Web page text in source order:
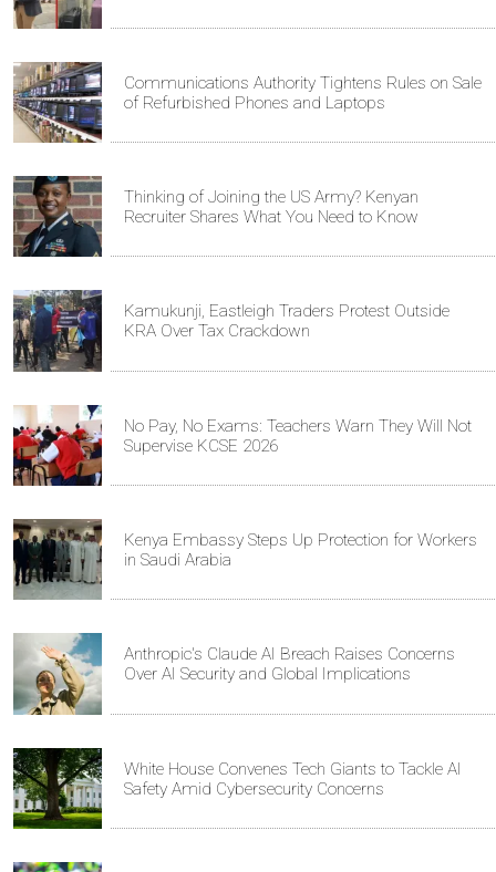
Communications Authority Tightens Rules on Sale
of Refurbished Phones and Laptops
Thinking of Joining the US Army? Kenyan
Recruiter Shares What You Need to Know
Kamukunji, Eastleigh Traders Protest Outside
KRA Over Tax Crackdown
No Pay, No Exams: Teachers Warn They Will Not
Supervise KCSE 2026
Kenya Embassy Steps Up Protection for Workers
in Saudi Arabia
Anthropic's Claude AI Breach Raises Concerns
Over AI Security and Global Implications
White House Convenes Tech Giants to Tackle AI
Safety Amid Cybersecurity Concerns